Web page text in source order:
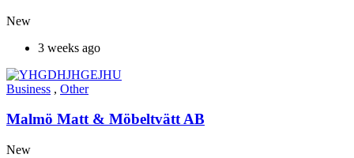
New
3 weeks ago
Business , Other
Malmö Matt & Möbeltvätt AB
New